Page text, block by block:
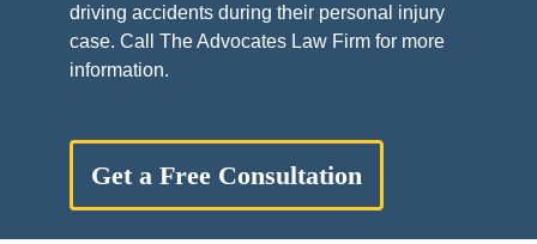
driving accidents during their personal injury
case. Call The Advocates Law Firm for more
information.
Get a Free Consultation